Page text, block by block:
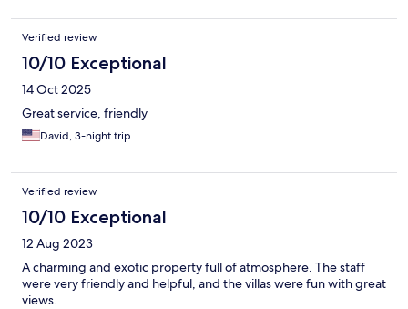
Verified review
10/10 Exceptional
14 Oct 2025
Great service, friendly
David, 3-night trip
Verified review
10/10 Exceptional
12 Aug 2023
A charming and exotic property full of atmosphere. The staff
were very friendly and helpful, and the villas were fun with great
views.